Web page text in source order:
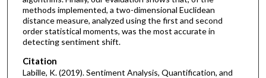
methods implemented, a two-dimensional Euclidean
distance measure, analyzed using the first and second
order statistical moments, was the most accurate in
detecting sentiment shift.
Citation
Labille, K. (2019). Sentiment Analysis, Quantification, and